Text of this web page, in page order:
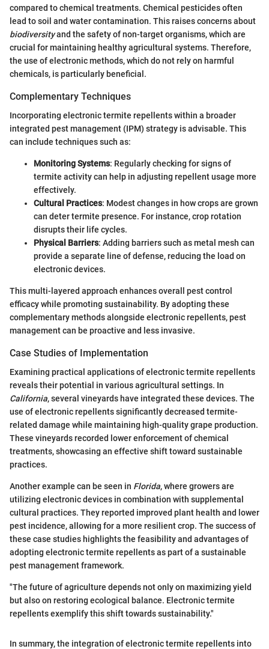
compared to chemical treatments. Chemical pesticides often
lead to soil and water contamination. This raises concerns about
biodiversityand the safety of non-target organisms, which are
crucial for maintaining healthy agricultural systems. Therefore,
the use of electronic methods, which do not rely on harmful
chemicals, is particularly beneficial.
Complementary Techniques
Incorporating electronic termite repellents within a broader
integrated pest management (IPM) strategy is advisable. This
can include techniques such as:
Monitoring Systems: Regularly checking for signs of
termite activity can help in adjusting repellent usage more
effectively.
Cultural Practices: Modest changes in how crops are grown
can deter termite presence. For instance, crop rotation
disrupts their life cycles.
Physical Barriers: Adding barriers such as metal mesh can
provide a separate line of defense, reducing the load on
electronic devices.
This multi-layered approach enhances overall pest control
efficacy while promoting sustainability. By adopting these
complementary methods alongside electronic repellents, pest
management can be proactive and less invasive.
Case Studies of Implementation
Examining practical applications of electronic termite repellents
reveals their potential in various agricultural settings. In
California, several vineyards have integrated these devices. The
use of electronic repellents significantly decreased termite-
related damage while maintaining high-quality grape production.
These vineyards recorded lower enforcement of chemical
treatments, showcasing an effective shift toward sustainable
practices.
Another example can be seen in Florida, where growers are
utilizing electronic devices in combination with supplemental
cultural practices. They reported improved plant health and lower
pest incidence, allowing for a more resilient crop. The success of
these case studies highlights the feasibility and advantages of
adopting electronic termite repellents as part of a sustainable
pest management framework.
"The future of agriculture depends not only on maximizing yield
but also on restoring ecological balance. Electronic termite
repellents exemplify this shift towards sustainability."
In summary, the integration of electronic termite repellents into